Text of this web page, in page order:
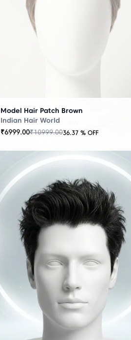
STOCK
Model Hair Patch Brown
Indian Hair World
₹6999.00₹10999.0036.37 % OFF